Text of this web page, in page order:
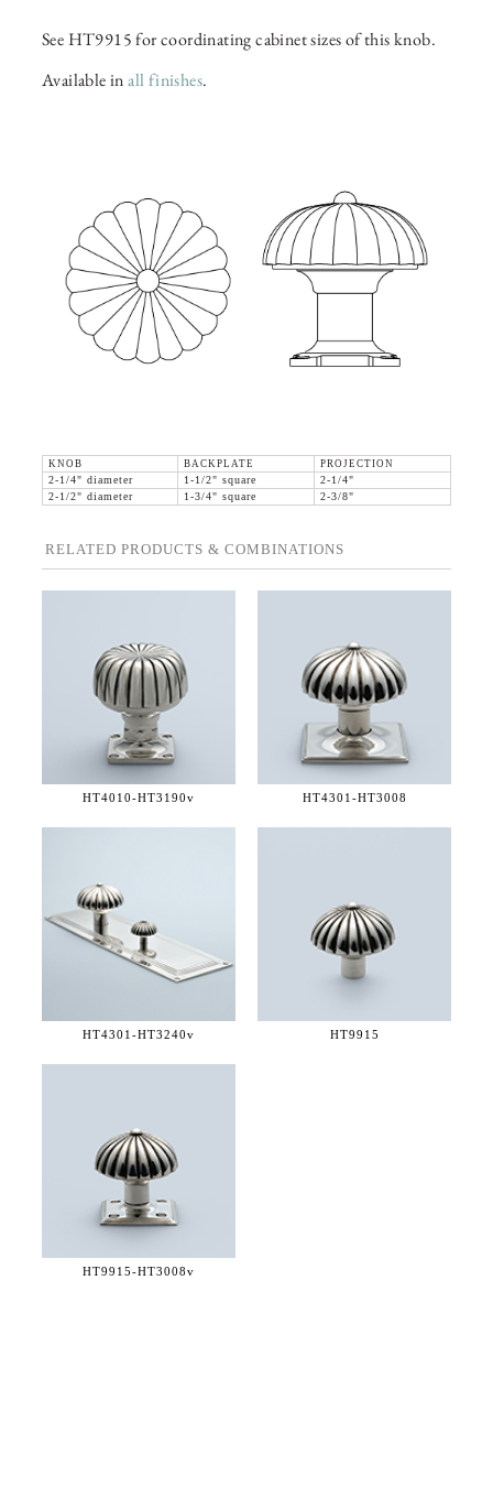
See HT9915 for coordinating cabinet sizes of this knob.
Available inall finishes.
KNOB BACKPLATE
PROJECTION
2-1/4" diameter
1-1/2" square
2-1/4"
2-1/2" diameter
1-3/4" square 2-3/8"
RELATED PRODUCTS & COMBINATIONS
HT4010-HT3190v HT4301-HT3008
HT4301-HT3240v HT9915
HT9915-HT3008v